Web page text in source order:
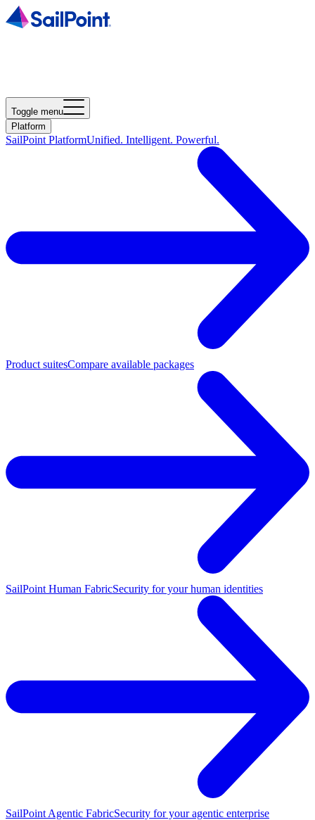
Toggle menu
Platform
SailPoint PlatformUnified. Intelligent. Powerful.
Product suitesCompare available packages
SailPoint Human FabricSecurity for your human identities
SailPoint Agentic FabricSecurity for your agentic enterprise